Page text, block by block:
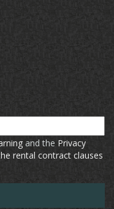
and the Privacy
rental contract clauses